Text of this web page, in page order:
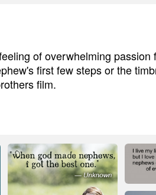
of overwhelming
first few steps or the
film.